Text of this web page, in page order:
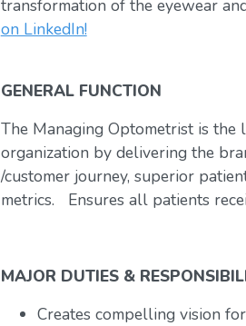
transformation of the eyewear
on LinkedIn!
GENERAL FUNCTION
The Managing Optometrist is
organization by delivering the
/customer journey, superior
metrics. Ensures all patients
MAJOR DUTIES &
Creates compelling vision